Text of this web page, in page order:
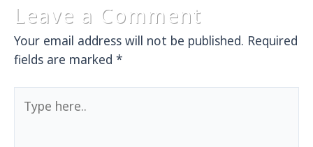
Leave a Comment
Your email address will not be published. Required
fields are marked *